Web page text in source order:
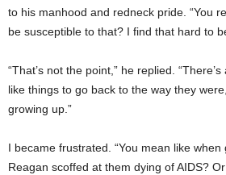
to his manhood and redneck pride. “You
be susceptible to that? I find that hard to
“That’s not the point,” he replied.
like things to go back to the way they
growing up.”
I became frustrated. “You mean like
Reagan scoffed at them dying of AIDS?